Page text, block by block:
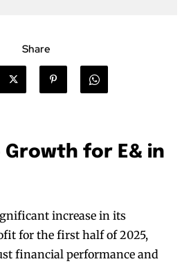
Share
Growth for E& in
increase in its
for the first half of 2025,
financial performance and